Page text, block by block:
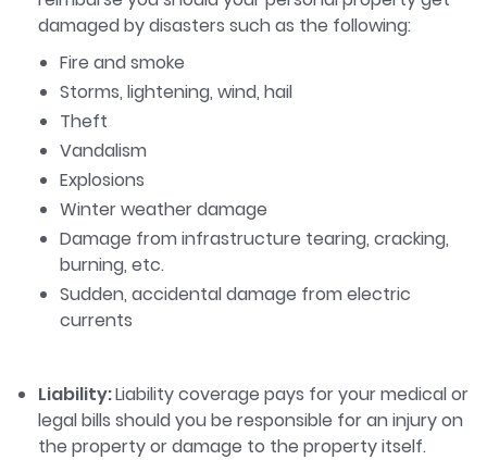
damaged by disasters such as the following:
Fire and smoke
Storms, lightening, wind, hail
Theft
Vandalism
Explosions
Winter weather damage
Damage from infrastructure tearing, cracking,
burning, etc.
Sudden, accidental damage from electric
currents
Liability:Liability coverage pays for your medical or
legal bills should you be responsible for an injury on
the property or damage to the property itself.